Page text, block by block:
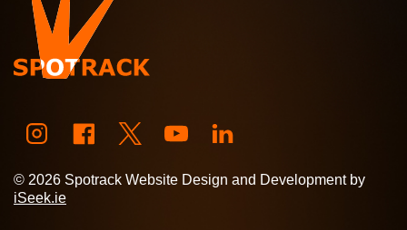
© 2026 Spotrack Website Design and Development by
iSeek.ie